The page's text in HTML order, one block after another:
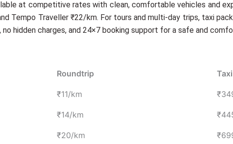
at competitive rates with clean, comfortable vehicles and
Tempo Traveller ₹22/km. For tours and multi-day trips, taxi
hidden charges, and 24×7 booking support for a safe and
Roundtrip
₹11/km
₹14/km
₹20/km